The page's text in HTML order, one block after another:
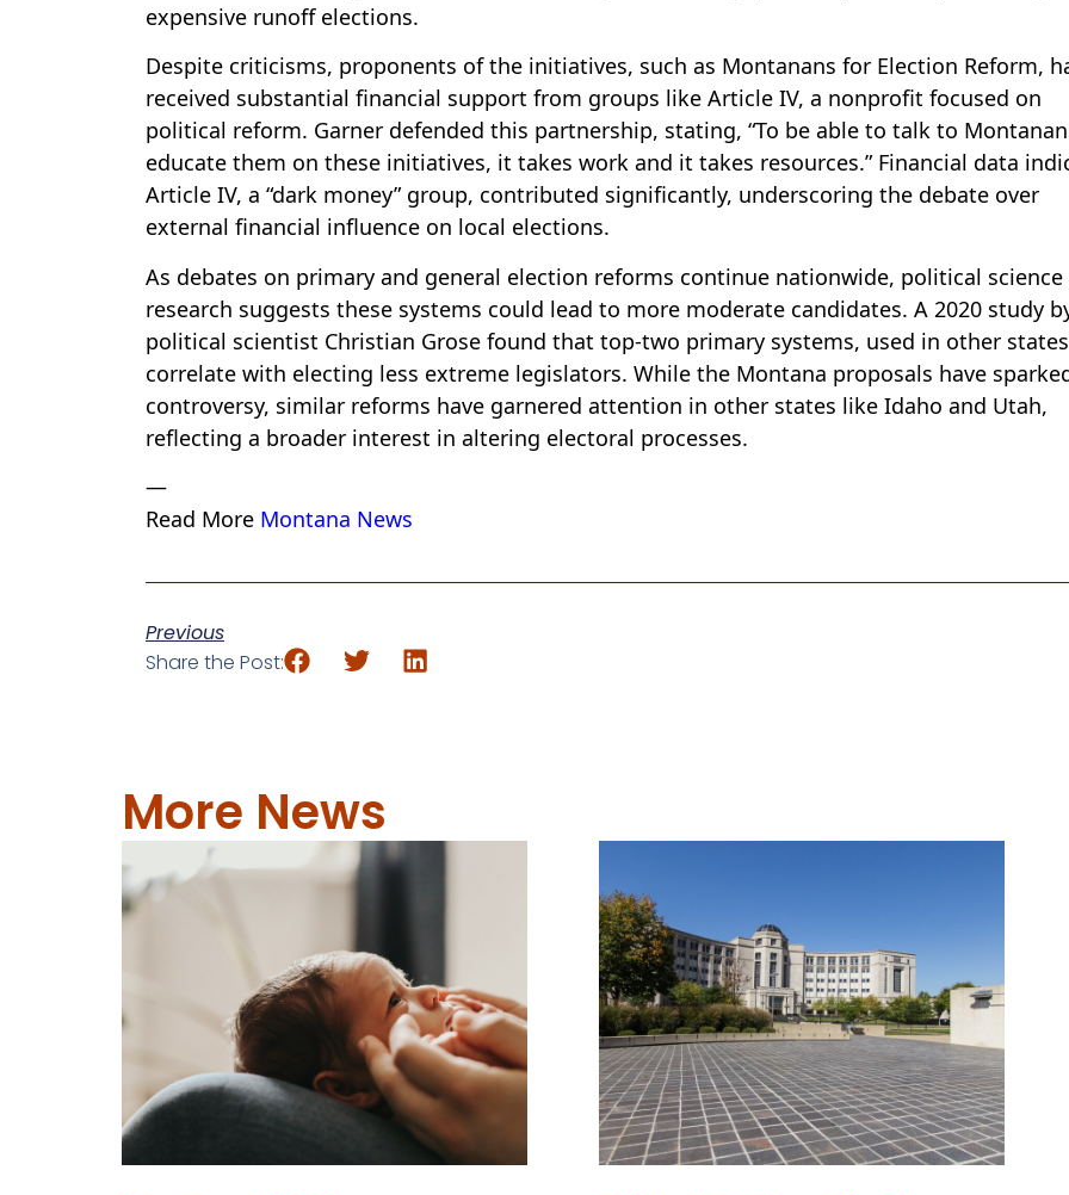
expensive runoff elections.
Despite criticisms, proponents of the initiatives, such as Montanans for Election Reform,
received substantial financial support from groups like Article IV, a nonprofit focused on
political reform. Garner defended this partnership, stating, “To be able to talk to
educate them on these initiatives, it takes work and it takes resources.” Financial data
Article IV, a “dark money” group, contributed significantly, underscoring the debate over
external financial influence on local elections.
As debates on primary and general election reforms continue nationwide, political science
research suggests these systems could lead to more moderate candidates. A 2020 study
political scientist Christian Grose found that top-two primary systems, used in other
correlate with electing less extreme legislators. While the Montana proposals have
controversy, similar reforms have garnered attention in other states like Idaho and Utah,
reflecting a broader interest in altering electoral processes.
—
Read More Montana News
Previous
Share the Post:
More News